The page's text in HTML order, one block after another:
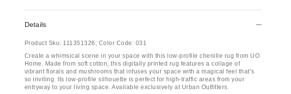
Details
Product Sku: 111351326; Color Code: 031
Create a whimsical scene in your space with this low-profile chenille rug from UO
Home. Made from soft cotton, this digitally printed rug features a collage of
vibrant florals and mushrooms that infuses your space with a magical feel that’s
so inviting. Its low-profile silhouette is perfect for high-traffic areas from your
entryway to your living space. Available exclusively at Urban Outfitters.